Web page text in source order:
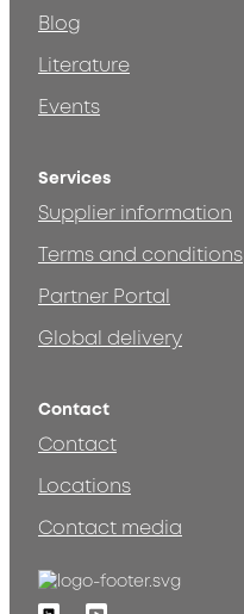
Blog
Literature
Events
Services
Supplier information
Terms and conditions
Partner Portal
Global delivery
Contact
Contact
Locations
Contact media